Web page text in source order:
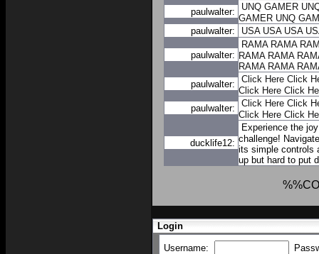
paulwalter:
UNQ GAMER
GAMER UNQ
paulwalter:
USA USA USA
paulwalter:
RAMA RAMA
RAMA RAMA
RAMA RAMA
paulwalter:
Click Here Click
Click Here Click
paulwalter:
Click Here Click
Click Here Click
ducklife12:
Experience the
challenge!
its simple controls
up but hard to put
Login
Username: